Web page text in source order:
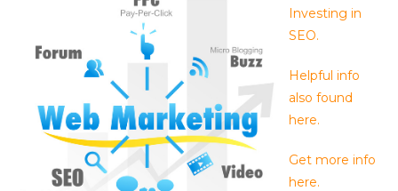
Investing in
SEO.
Helpful info
also found
here.
Get more info
here.